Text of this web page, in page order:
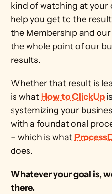
kind of watching at your
help you get to the
the Membership and
the whole point of our
results.
Whether that result is
is what How to ClickUp
systemizing your
with a foundational
– which is what
does.
Whatever your goal is,
there.